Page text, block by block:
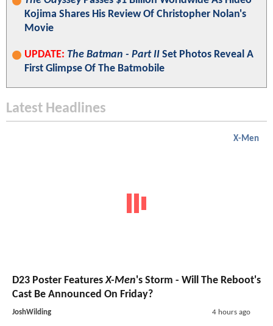
Kojima Shares His Review Of Christopher Nolan's
Movie
UPDATE: The Batman - Part II Set Photos Reveal A
First Glimpse Of The Batmobile
Latest Headlines
X-Men
D23 Poster FeaturesX-Men's Storm - Will The Reboot's
Cast Be Announced On Friday?
JoshWilding 4 hours ago